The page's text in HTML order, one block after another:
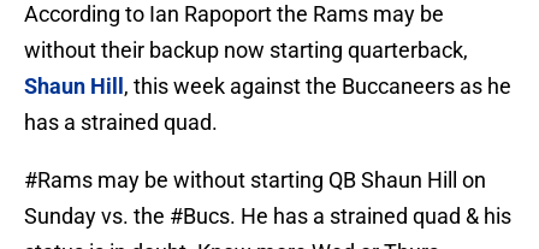
According to Ian Rapoport the Rams may be
without their backup now starting quarterback,
Shaun Hill , this week against the Buccaneers as he
has a strained quad.
#Rams may be without starting QB Shaun Hill on
Sunday vs. the #Bucs. He has a strained quad & his